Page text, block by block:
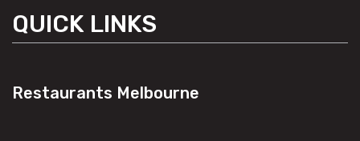
QUICK LINKS
Restaurants Melbourne